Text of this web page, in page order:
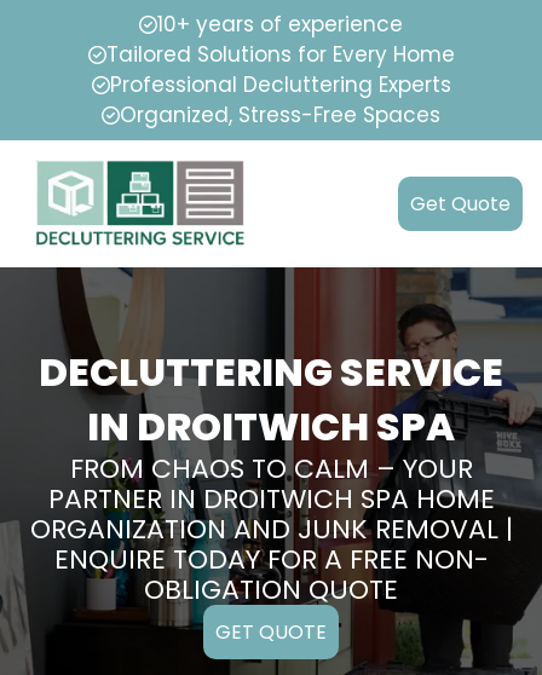
10+ years of experience
Tailored Solutions for Every Home
Professional Decluttering Experts
Organized, Stress-Free Spaces
Get Quote
DECLUTTERING SERVICE
IN DROITWICH SPA
FROM CHAOS TO CALM – YOUR
PARTNER IN DROITWICH SPA HOME
ORGANIZATION AND JUNK REMOVAL |
ENQUIRE TODAY FOR A FREE NON-
OBLIGATION QUOTE
GET QUOTE